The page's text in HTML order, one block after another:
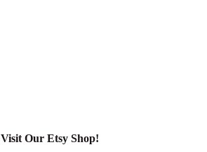
Visit Our Etsy Shop!